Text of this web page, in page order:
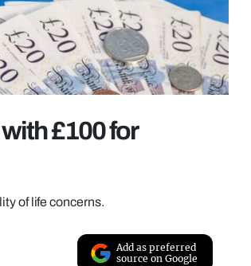
£100 for
of life concerns.
Add as preferred
source on Google